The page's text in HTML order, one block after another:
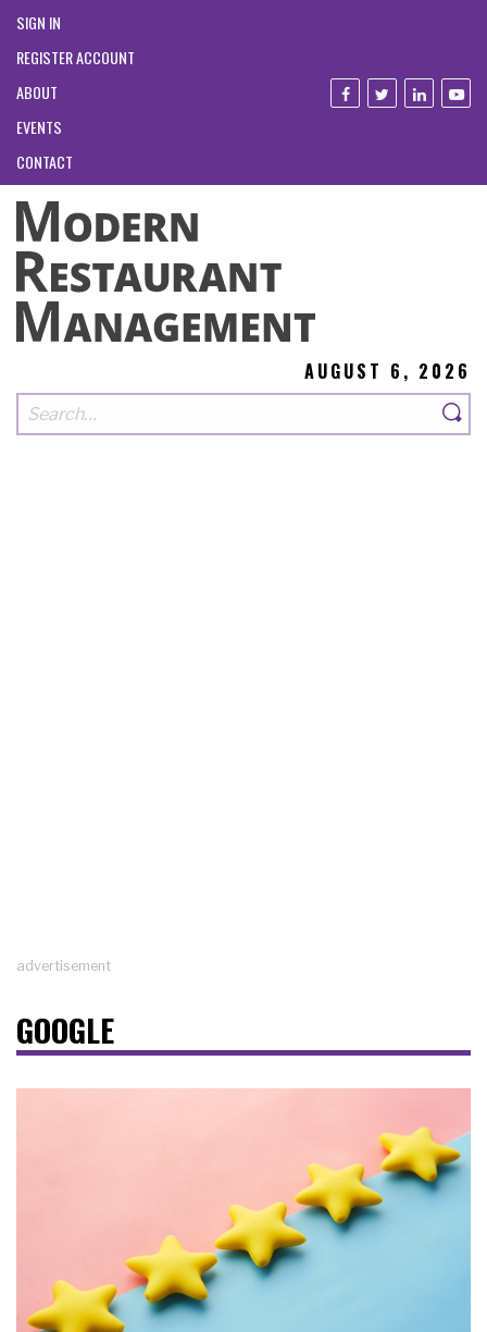
SIGN IN
REGISTER ACCOUNT
ABOUT
EVENTS
CONTACT
AUGUST 6, 2026
advertisement
GOOGLE